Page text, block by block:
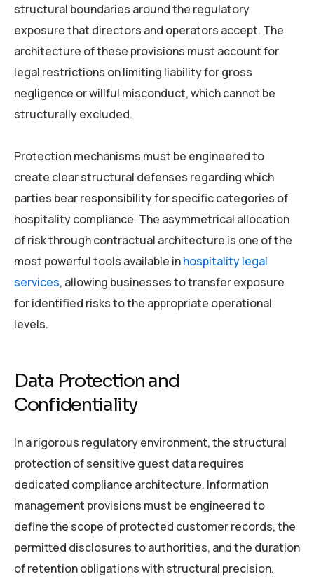
structural boundaries around the regulatory
exposure that directors and operators accept. The
architecture of these provisions must account for
legal restrictions on limiting liability for gross
negligence or willful misconduct, which cannot be
structurally excluded.
Protection mechanisms must be engineered to
create clear structural defenses regarding which
parties bear responsibility for specific categories of
hospitality compliance. The asymmetrical allocation
of risk through contractual architecture is one of the
most powerful tools available inhospitality legal
services, allowing businesses to transfer exposure
for identified risks to the appropriate operational
levels.
Data Protection and
Confidentiality
In a rigorous regulatory environment, the structural
protection of sensitive guest data requires
dedicated compliance architecture. Information
management provisions must be engineered to
define the scope of protected customer records, the
permitted disclosures to authorities, and the duration
of retention obligations with structural precision.